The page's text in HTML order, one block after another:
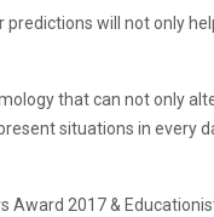
will not only
that can not only
situations in every
Award 2017 &